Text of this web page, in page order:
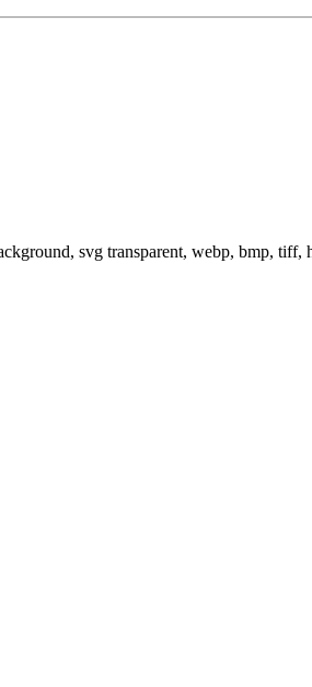
svg transparent, webp, bmp,